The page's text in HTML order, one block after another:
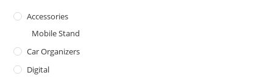
Accessories
Mobile Stand
Car Organizers
Digital